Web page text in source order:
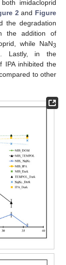
imidacloprid
2 and Figure
the degradation
the addition of
while NaN3
Lastly, in the
IPA inhibited the
to other